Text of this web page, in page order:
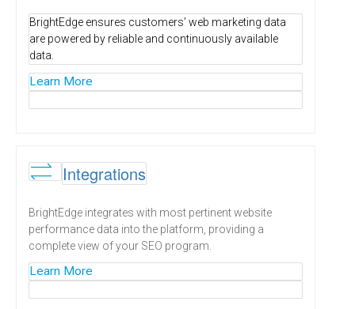
BrightEdge ensures customers’ web marketing data
are powered by reliable and continuously available
data.
Learn More
\ Integrations
BrightEdge integrates with most pertinent website
performance data into the platform, providing a
complete view of your SEO program.
Learn More